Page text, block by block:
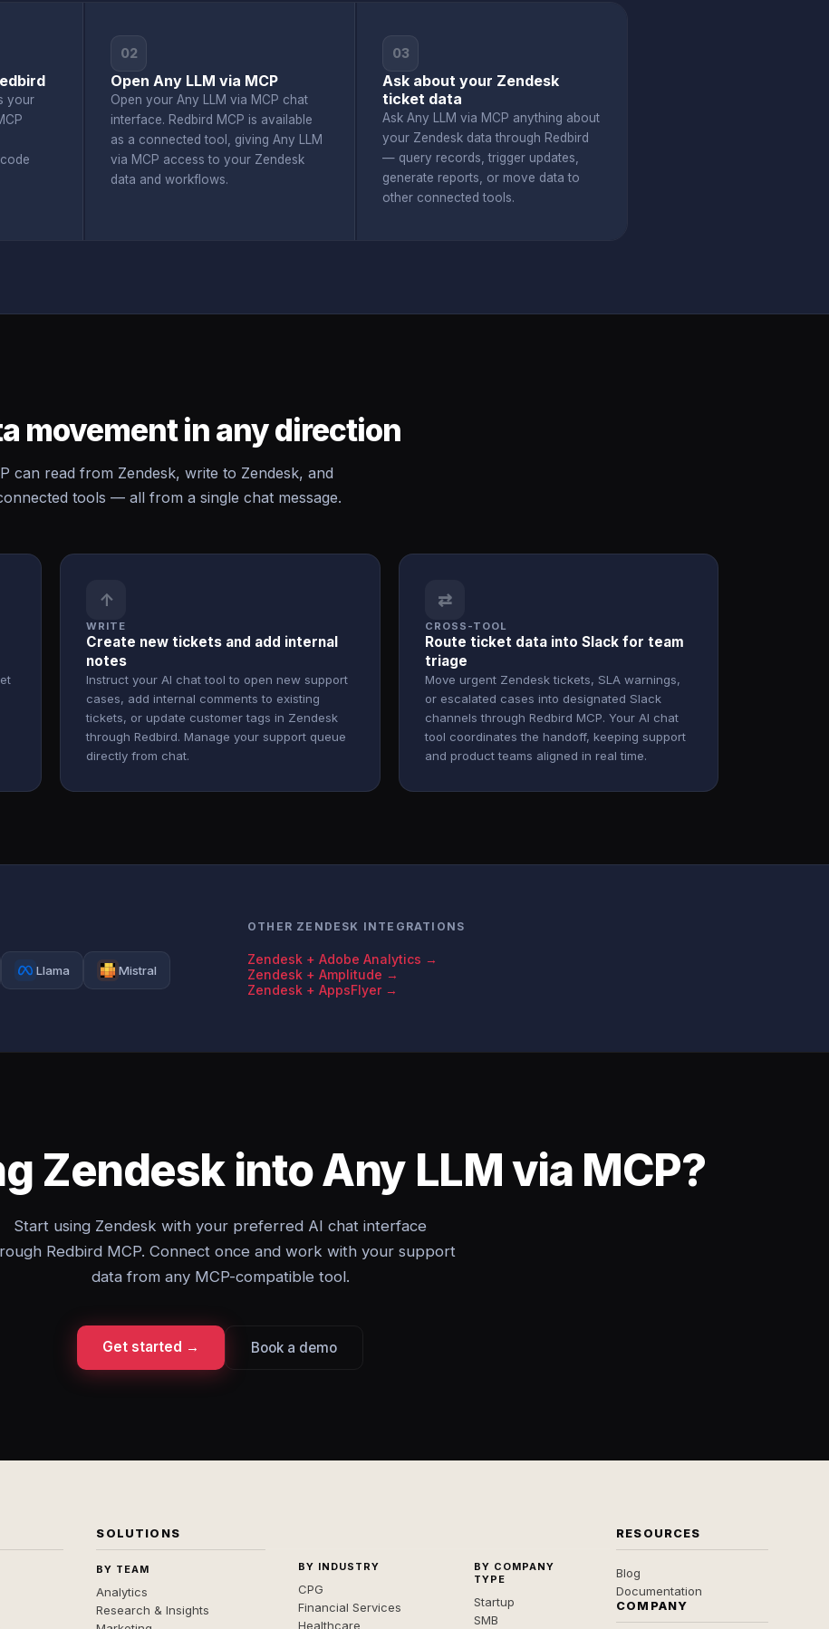
your
02
Open Any LLM via MCP
Open your Any LLM via MCP chat
interface. Redbird MCP is available
as a connected tool, giving Any LLM
via MCP access to your Zendesk
data and workflows.
03
Ask about your Zendesk
ticket data
Ask Any LLM via MCP anything about
your Zendesk data through Redbird
— query records, trigger updates,
generate reports, or move data to
other connected tools.
movement in any direction
can read from Zendesk, write to Zendesk, and
tools — all from a single chat message.
↑
WRITE
Create new tickets and add internal
notes
Instruct your AI chat tool to open new support
cases, add internal comments to existing
tickets, or update customer tags in Zendesk
through Redbird. Manage your support queue
directly from chat.
⇄
CROSS-TOOL
Route ticket data into Slack for team
triage
Move urgent Zendesk tickets, SLA warnings,
or escalated cases into designated Slack
channels through Redbird MCP. Your AI chat
tool coordinates the handoff, keeping support
and product teams aligned in real time.
Llama Mistral
OTHER ZENDESK INTEGRATIONS
Zendesk + Adobe Analytics →
Zendesk + Amplitude →
Zendesk + AppsFlyer →
Zendesk into Any LLM via MCP?
Start using Zendesk with your preferred AI chat interface
Redbird MCP. Connect once and work with your support
data from any MCP-compatible tool.
Get started → Book a demo
SOLUTIONS
BY TEAM
Analytics
Research & Insights
BY INDUSTRY
CPG
Financial Services
Healthcare
BY COMPANY
TYPE
Startup
SMB
RESOURCES
Blog
Documentation
COMPANY